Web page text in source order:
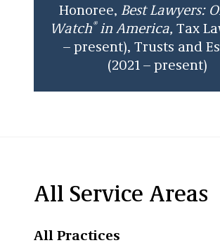
Honoree, Best Lawyers:
Watch® in America, Tax
– present), Trusts and
(2021 – present)
All Service Areas
All Practices